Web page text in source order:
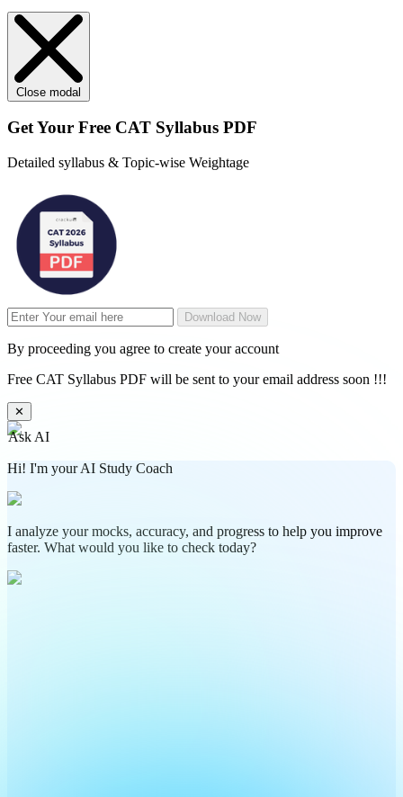
Close modal
Get Your Free CAT Syllabus PDF
Detailed syllabus & Topic-wise Weightage
Download Now
By proceeding you agree to create your account
Free CAT Syllabus PDF will be sent to your email address soon !!!
✕
Ask AI
Hi! I'm your AI Study Coach
I analyze your mocks, accuracy, and progress to help you improve
faster. What would you like to check today?